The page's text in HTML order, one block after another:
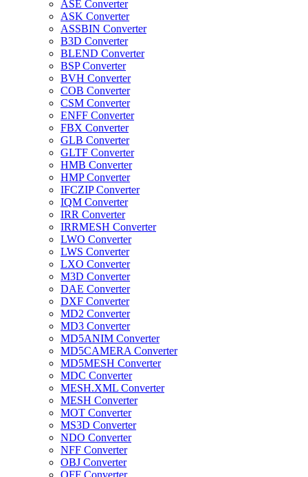
ASE Converter
ASK Converter
ASSBIN Converter
B3D Converter
BLEND Converter
BSP Converter
BVH Converter
COB Converter
CSM Converter
ENFF Converter
FBX Converter
GLB Converter
GLTF Converter
HMB Converter
HMP Converter
IFCZIP Converter
IQM Converter
IRR Converter
IRRMESH Converter
LWO Converter
LWS Converter
LXO Converter
M3D Converter
DAE Converter
DXF Converter
MD2 Converter
MD3 Converter
MD5ANIM Converter
MD5CAMERA Converter
MD5MESH Converter
MDC Converter
MESH.XML Converter
MESH Converter
MOT Converter
MS3D Converter
NDO Converter
NFF Converter
OBJ Converter
OFF Converter